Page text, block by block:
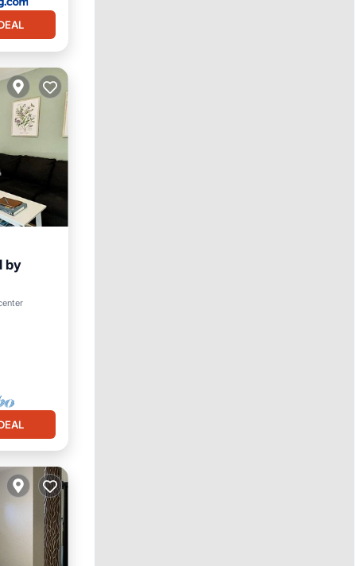
by